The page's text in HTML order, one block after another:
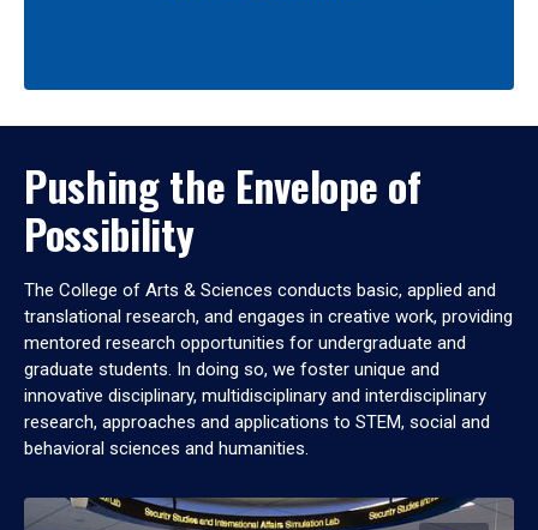
Pushing the Envelope of
Possibility
The College of Arts & Sciences conducts basic, applied and
translational research, and engages in creative work, providing
mentored research opportunities for undergraduate and
graduate students. In doing so, we foster unique and
innovative disciplinary, multidisciplinary and interdisciplinary
research, approaches and applications to STEM, social and
behavioral sciences and humanities.